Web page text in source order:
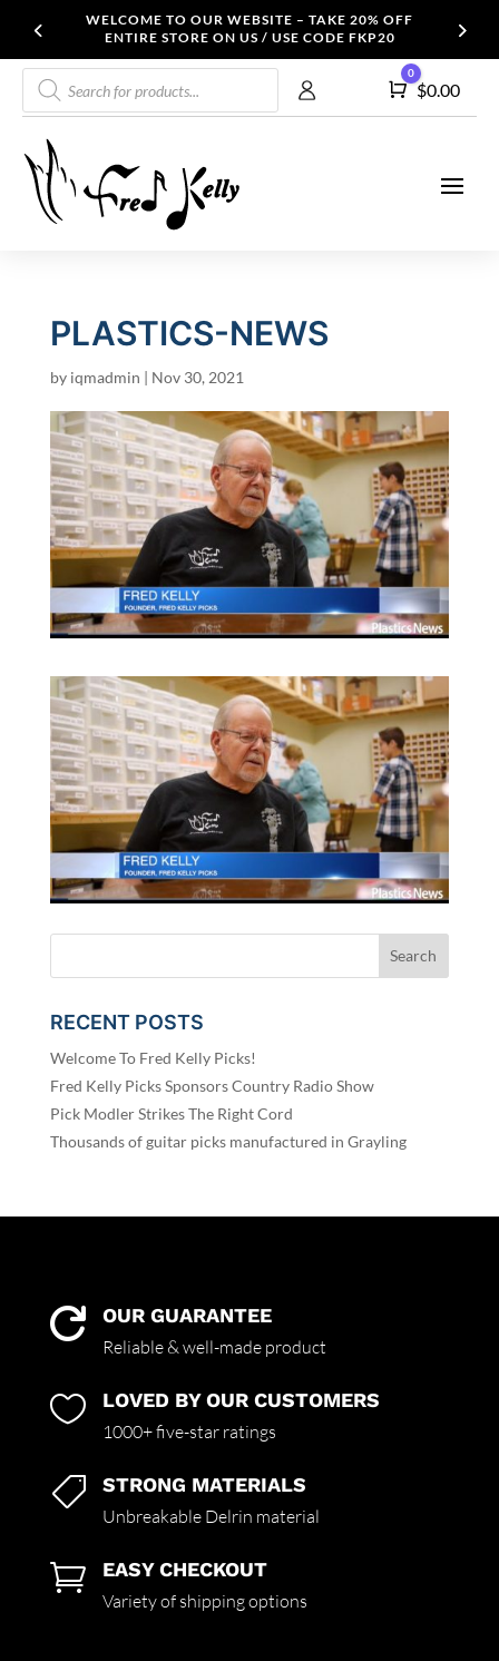
WELCOME TO OUR WEBSITE – TAKE 20% OFF
ENTIRE STORE ON US / USE CODE FKP20
Products
search
Cart
0
$0.00
PLASTICS-NEWS
by iqmadmin | Nov 30, 2021
RECENT POSTS
Welcome To Fred Kelly Picks!
Fred Kelly Picks Sponsors Country Radio Show
Pick Modler Strikes The Right Cord
Thousands of guitar picks manufactured in Grayling
 OUR GUARANTEE
Reliable & well-made product
 LOVED BY OUR CUSTOMERS
1000+ five-star ratings
 STRONG MATERIALS
Unbreakable Delrin material
 EASY CHECKOUT
Variety of shipping options